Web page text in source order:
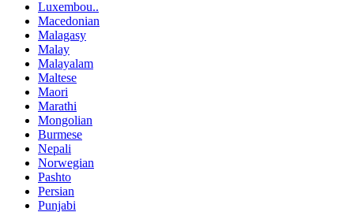
Luxembou..
Macedonian
Malagasy
Malay
Malayalam
Maltese
Maori
Marathi
Mongolian
Burmese
Nepali
Norwegian
Pashto
Persian
Punjabi